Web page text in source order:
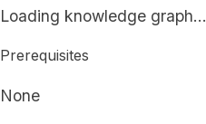
Loading knowledge graph…
Prerequisites
None